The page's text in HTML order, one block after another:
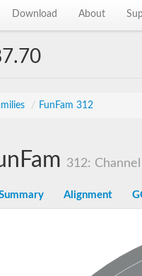
Download About
/ FunFam 312
312:
Alignment